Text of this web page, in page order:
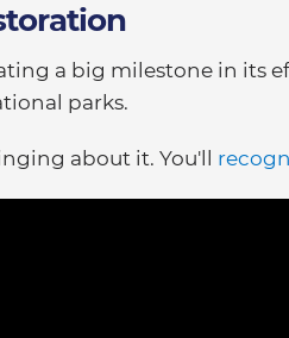
a big milestone in its
parks.
about it. You'll